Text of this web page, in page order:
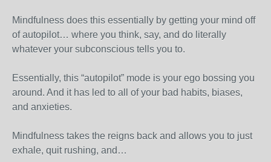
Mindfulness does this essentially by getting your mind off
of autopilot… where you think, say, and do literally
whatever your subconscious tells you to.
Essentially, this “autopilot” mode is your ego bossing you
around. And it has led to all of your bad habits, biases,
and anxieties.
Mindfulness takes the reigns back and allows you to just
exhale, quit rushing, and…